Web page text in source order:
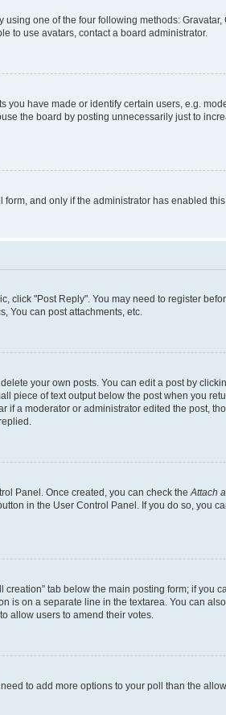
one of the four following methods:
to use avatars, contact a board administrator.
have made or identify certain users, e.g.
the board by posting unnecessarily just to
and only if the administrator has enabled
click "Post Reply". You may need to register
You can post attachments, etc.
your own posts. You can edit a post by
piece of text output below the post when you
a moderator or administrator edited the post,
Panel. Once created, you can check the Attach
in the User Control Panel. If you do so, you
tab below the main posting form; if
on a separate line in the textarea. You can
allow users to amend their votes.
to add more options to your poll than the